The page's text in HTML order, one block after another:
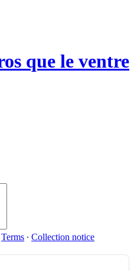
que le ventre
Terms ∙ Collection notice